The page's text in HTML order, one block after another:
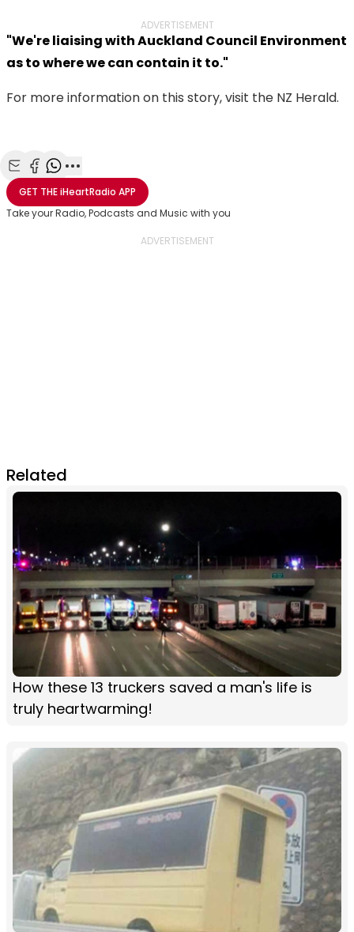
ADVERTISEMENT
"We're liaising with Auckland Council Environment
as to where we can contain it to."
For more information on this story, visit the NZ Herald.
Share with Email
Share with Facebook
Share with WhatsApp
More share options
GET THEiHeartRadio APP
Take your Radio, Podcasts and Music with you
Related
How these 13 truckers saved a man's life is
truly heartwarming!